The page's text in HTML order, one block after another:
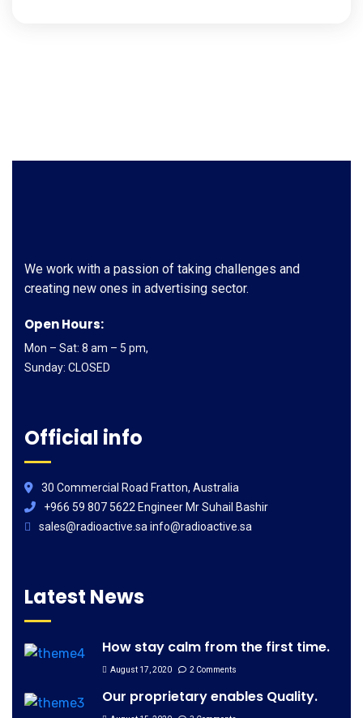
We work with a passion of taking challenges and
creating new ones in advertising sector.
Open Hours:
Mon – Sat: 8 am – 5 pm,
Sunday: CLOSED
Official info
30 Commercial Road Fratton, Australia
+966 59 807 5622 Engineer Mr Suhail Bashir
sales@radioactive.sa info@radioactive.sa
Latest News
How stay calm from the first time.
August 17, 2020 2 Comments
Our proprietary enables Quality.